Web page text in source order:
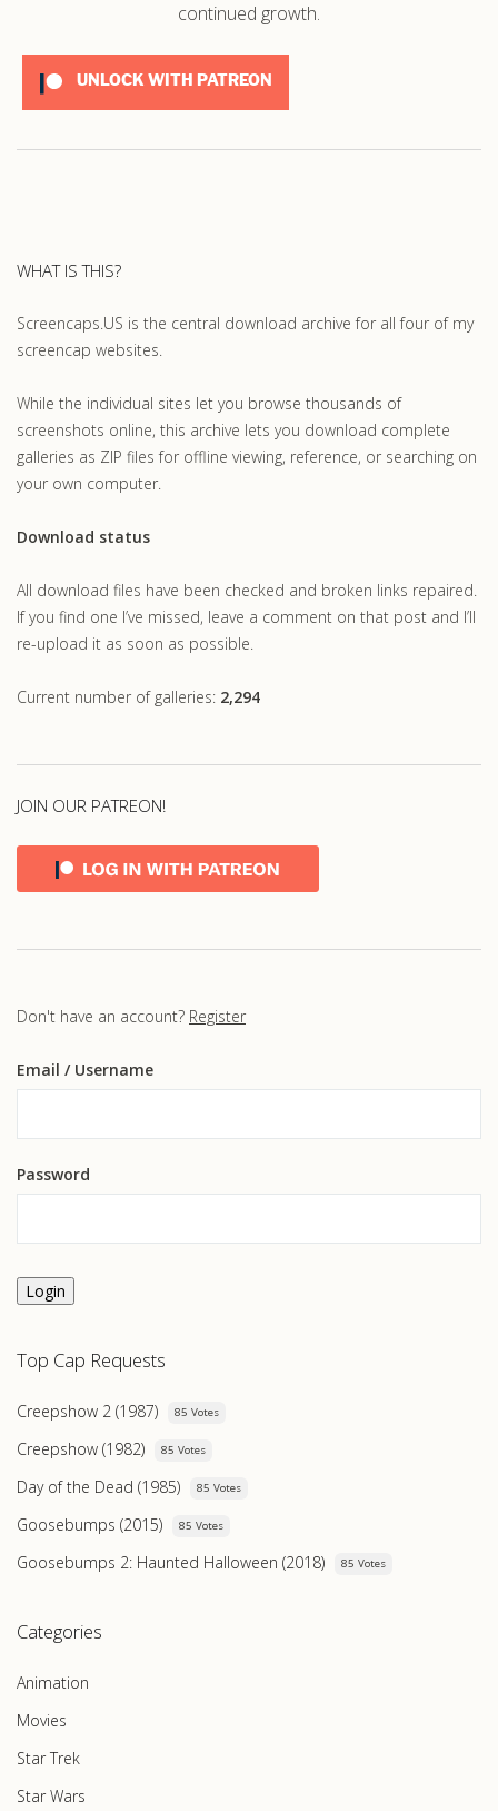
continued growth.
UNLOCK WITH PATREON
WHAT IS THIS?
Screencaps.US is the central download archive for all four of my
screencap websites.
While the individual sites let you browse thousands of
screenshots online, this archive lets you download complete
galleries as ZIP files for offline viewing, reference, or searching on
your own computer.
Download status
All download files have been checked and broken links repaired.
If you find one I’ve missed, leave a comment on that post and I’ll
re-upload it as soon as possible.
Current number of galleries: 2,294
JOIN OUR PATREON!
Don't have an account? Register
Email / Username
Password
Login
Top Cap Requests
Creepshow 2 (1987) 85 Votes
Creepshow (1982) 85 Votes
Day of the Dead (1985) 85 Votes
Goosebumps (2015) 85 Votes
Goosebumps 2: Haunted Halloween (2018) 85 Votes
Categories
Animation
Movies
Star Trek
Star Wars